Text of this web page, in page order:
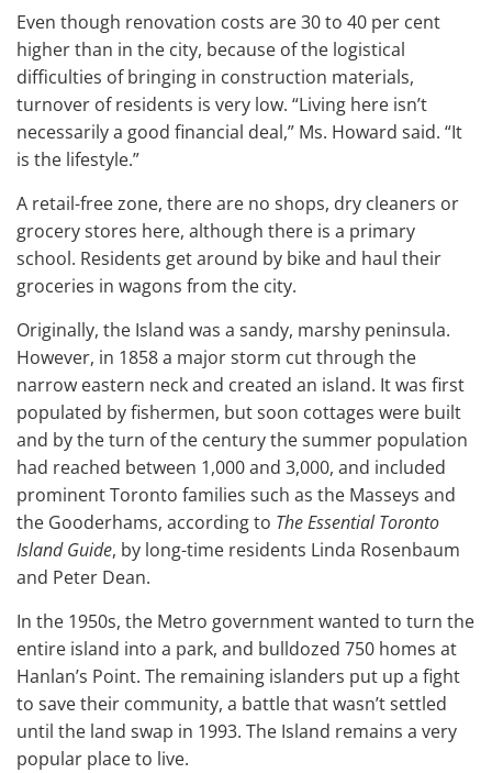
Even though renovation costs are 30 to 40 per cent
higher than in the city, because of the logistical
difficulties of bringing in construction materials,
turnover of residents is very low. “Living here isn’t
necessarily a good financial deal,” Ms. Howard said. “It
is the lifestyle.”
A retail-free zone, there are no shops, dry cleaners or
grocery stores here, although there is a primary
school. Residents get around by bike and haul their
groceries in wagons from the city.
Originally, the Island was a sandy, marshy peninsula.
However, in 1858 a major storm cut through the
narrow eastern neck and created an island. It was first
populated by fishermen, but soon cottages were built
and by the turn of the century the summer population
had reached between 1,000 and 3,000, and included
prominent Toronto families such as the Masseys and
the Gooderhams, according to The Essential Toronto
Island Guide, by long-time residents Linda Rosenbaum
and Peter Dean.
In the 1950s, the Metro government wanted to turn the
entire island into a park, and bulldozed 750 homes at
Hanlan’s Point. The remaining islanders put up a fight
to save their community, a battle that wasn’t settled
until the land swap in 1993. The Island remains a very
popular place to live.